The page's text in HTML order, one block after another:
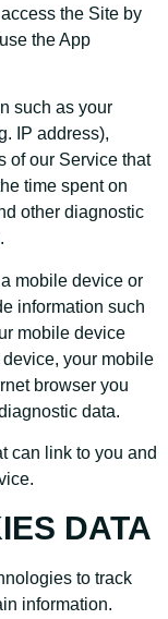
the Site by
the App
such as your
IP address),
of our Service that
time spent on
other diagnostic
mobile device or
information such
mobile device
your mobile
browser you
data.
can link to you and
DATA
to track
information.